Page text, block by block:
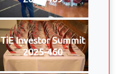
TiE Investor Summit
2025-460